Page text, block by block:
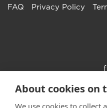
FAQ Privacy Policy
About cookies on
We use cookies to collect